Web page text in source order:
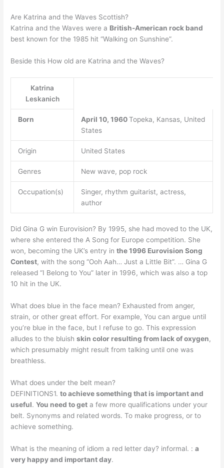
Are Katrina and the Waves Scottish?
Katrina and the Waves were a British-American rock band
best known for the 1985 hit “Walking on Sunshine”.
Beside this How old are Katrina and the Waves?
Katrina
Leskanich
Born April 10, 1960Topeka, Kansas, United
States
Origin United States
Genres New wave, pop rock
Occupation(s)
Singer, rhythm guitarist, actress,
author
Did Gina G win Eurovision? By 1995, she had moved to the UK,
where she entered the A Song for Europe competition. She
won, becoming the UK’s entry inthe 1996 Eurovision Song
Contest, with the song “Ooh Aah… Just a Little Bit”. … Gina G
released “I Belong to You” later in 1996, which was also a top
10 hit in the UK.
What does blue in the face mean? Exhausted from anger,
strain, or other great effort. For example, You can argue until
you’re blue in the face, but I refuse to go. This expression
alludes to the bluishskin color resulting from lack of oxygen,
which presumably might result from talking until one was
breathless.
What does under the belt mean?
DEFINITIONS1.to achieve something that is important and
useful.You need to get a few more qualifications under your
belt. Synonyms and related words. To make progress, or to
achieve something.
What is the meaning of idiom a red letter day? informal. :a
very happy and important day.